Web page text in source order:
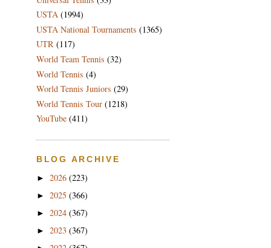
USTA (1994)
USTA National Tournaments (1365)
UTR (117)
World Team Tennis (32)
World Tennis (4)
World Tennis Juniors (29)
World Tennis Tour (1218)
YouTube (411)
BLOG ARCHIVE
► 2026 (223)
► 2025 (366)
► 2024 (367)
► 2023 (367)